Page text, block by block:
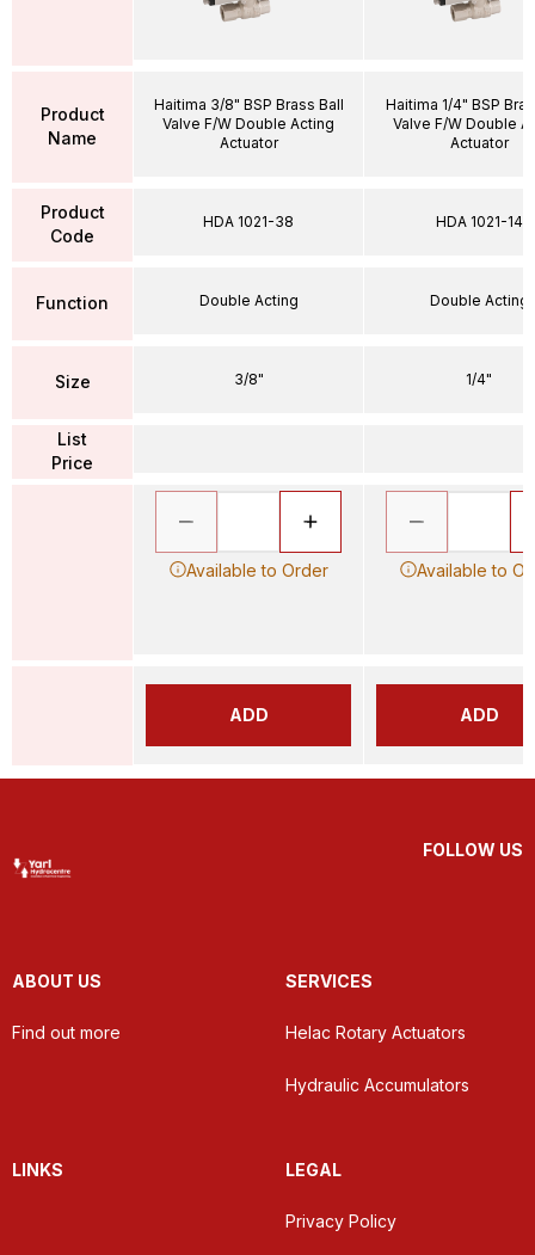
Product
Name
Product
Code
Function
Size
List
Price
Haitima 3/8" BSP Brass Ball
Valve F/W Double Acting
Actuator
HDA 1021-38
Double Acting
3/8"
Available to Order
ADD
Haitima 1/4" BSP
Valve F/W Double
Actuator
HDA 1021-14
Double Acting
1/4"
Available to
ADD
FOLLOW US
ABOUT US
Find out more
SERVICES
Helac Rotary Actuators
Hydraulic Accumulators
LINKS LEGAL
Privacy Policy